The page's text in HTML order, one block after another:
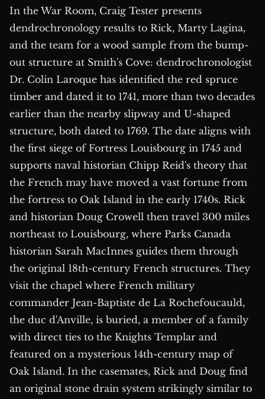
In the War Room, Craig Tester presents
dendrochronology results to Rick, Marty Lagina,
and the team for a wood sample from the bump-
out structure at Smith's Cove: dendrochronologist
Dr. Colin Laroque has identified the red spruce
timber and dated it to 1741, more than two decades
earlier than the nearby slipway and U-shaped
structure, both dated to 1769. The date aligns with
the first siege of Fortress Louisbourg in 1745 and
supports naval historian Chipp Reid's theory that
the French may have moved a vast fortune from
the fortress to Oak Island in the early 1740s. Rick
and historian Doug Crowell then travel 300 miles
northeast to Louisbourg, where Parks Canada
historian Sarah MacInnes guides them through
the original 18th-century French structures. They
visit the chapel where French military
commander Jean-Baptiste de La Rochefoucauld,
the duc d'Anville, is buried, a member of a family
with direct ties to the Knights Templar and
featured on a mysterious 14th-century map of
Oak Island. In the casemates, Rick and Doug find
an original stone drain system strikingly similar to